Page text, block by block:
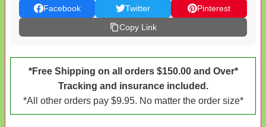
Facebook Twitter
Pinterest
Copy Link
*Free Shipping on all orders $150.00 and Over*
Tracking and insurance included.
*All other orders pay $9.95. No matter the order size*